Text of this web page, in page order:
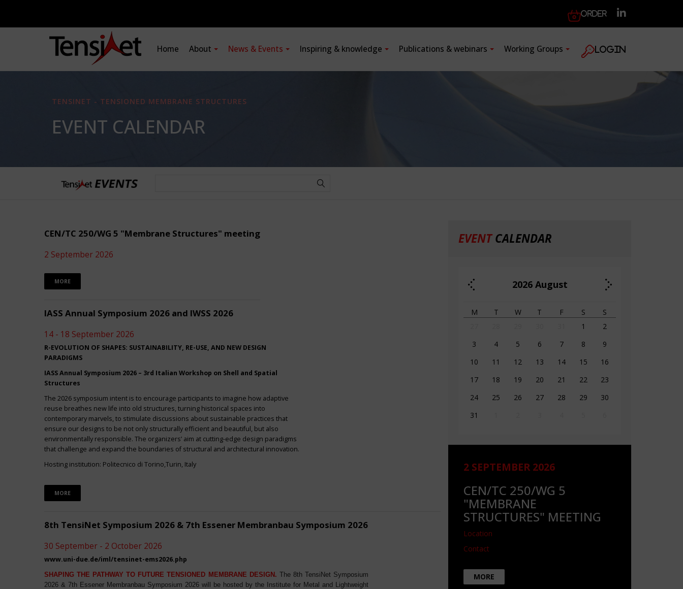
Order
Home About News & Events Inspiring & knowledge Publications & webinars Working Groups Login
TENSINET - TENSIONED MEMBRANE STRUCTURES
EVENT CALENDAR
CEN/TC 250/WG 5 "Membrane Structures" meeting
2 September 2026
MORE
IASS Annual Symposium 2026 and IWSS 2026
14 - 18 September 2026
R-EVOLUTION OF SHAPES: SUSTAINABILITY, RE-USE, AND NEW DESIGN
PARADIGMS
IASS Annual Symposium 2026 – 3rd Italian Workshop on Shell and Spatial
Structures
The 2026 symposium intent is to encourage participants to imagine how adaptive
reuse breathes new life into old structures, turning historical spaces into
contemporary marvels, to stimulate discussions about sustainable practices that
ensure our designs to be not only structurally efficient and beautiful, but also
environmentally responsible. The organizers’ aim at cutting-edge design paradigms
that challenge and expand the boundaries of structural and architectural innovation.
Hosting institution: Politecnico di Torino,Turin, Italy
MORE
8th TensiNet Symposium 2026 & 7th Essener Membranbau Symposium 2026
30 September - 2 October 2026
www.uni-due.de/iml/tensinet-ems2026.php
SHAPING THE PATHWAY TO FUTURE TENSIONED MEMBRANE DESIGN. The 8th TensiNet Symposium
2026 & 7th Essener Membranbau Symposium 2026 will be hosted by the Institute for Metal and Lightweight
EVENTCALENDAR
2026 August
M T W T F S
S
1
2
3
4 5 6 7 8
9
10
11 12 13 14 15
16
17
18 19 20 21 22
23
24
25 26 27 28 29
30
31
2 SEPTEMBER 2026
CEN/TC 250/WG 5
"MEMBRANE
STRUCTURES" MEETING
Location
Contact
MORE